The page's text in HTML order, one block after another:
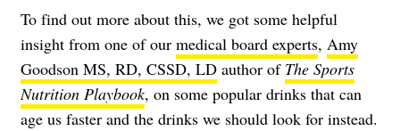
To find out more about this, we got some helpful
insight from one of our medical board experts, Amy
Goodson MS, RD, CSSD, LD author of The Sports
Nutrition Playbook, on some popular drinks that can
age us faster and the drinks we should look for instead.